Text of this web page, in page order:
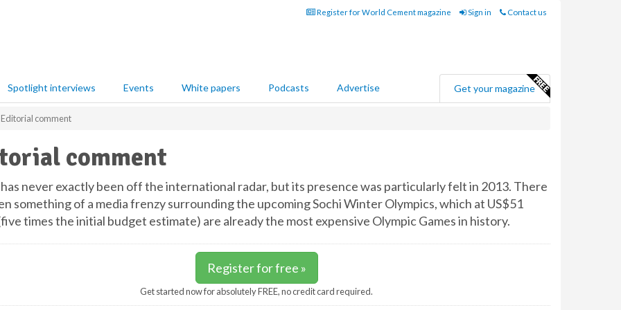
Register for World Cement magazine Sign in Contact us
Spotlight interviews Events White papers Podcasts Advertise Get your magazine
Editorial comment
comment
has never exactly been off the international radar, but its presence was particularly felt in 2013. There
something of a media frenzy surrounding the upcoming Sochi Winter Olympics, which at US$51
times the initial budget estimate) are already the most expensive Olympic Games in history.
Register for free »
Get started now for absolutely FREE, no credit card required.